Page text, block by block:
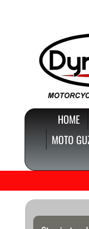
CONTENT
HOME
MOTO